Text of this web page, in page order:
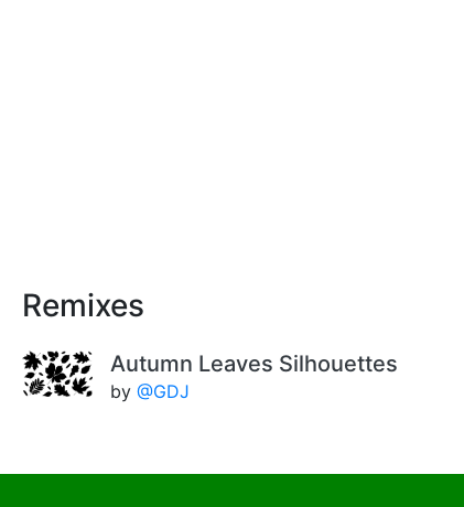
Remixes
Autumn Leaves Silhouettes
by @GDJ